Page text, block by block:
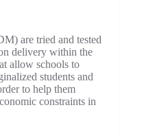
are tried and tested
delivery within the
allow schools to
students and
to help them
constraints in